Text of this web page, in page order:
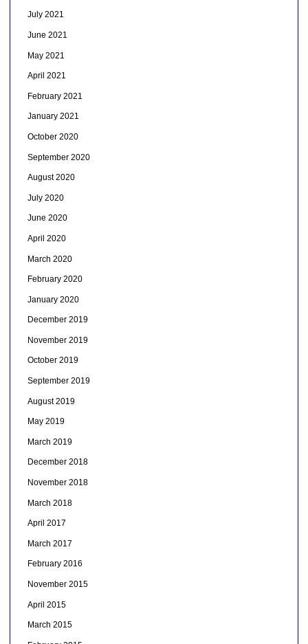
July 2021
June 2021
May 2021
April 2021
February 2021
January 2021
October 2020
September 2020
August 2020
July 2020
June 2020
April 2020
March 2020
February 2020
January 2020
December 2019
November 2019
October 2019
September 2019
August 2019
May 2019
March 2019
December 2018
November 2018
March 2018
April 2017
March 2017
February 2016
November 2015
April 2015
March 2015